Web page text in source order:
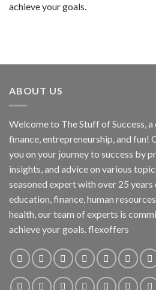
achieve your goals.
ABOUT US
Welcome to The Stuff of Success,
finance, entrepreneurship, and fun!
you on your journey to success by
insights, and advice on various
seasoned expert with over 25 years
education, finance, human
health, our team of experts is
achieve your goals. flexoffers